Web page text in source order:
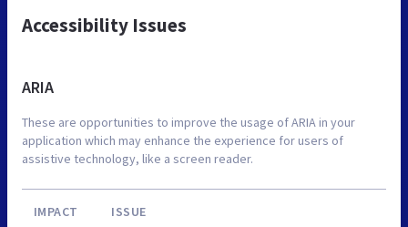
Accessibility Issues
ARIA
These are opportunities to improve the usage of ARIA in your
application which may enhance the experience for users of
assistive technology, like a screen reader.
IMPACT ISSUE